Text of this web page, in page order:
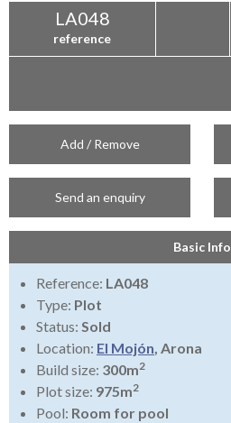
LA048
reference
Add / Remove
Send an enquiry
Basic Info
Reference: LA048
Type: Plot
Status: Sold
Location: El Mojón, Arona
Build size: 300m2
Plot size: 975m2
Pool: Room for pool